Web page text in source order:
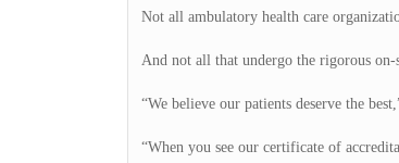
Not all ambulatory health care
And not all that undergo the rigorous on-
“We believe our patients deserve the
“When you see our certificate of